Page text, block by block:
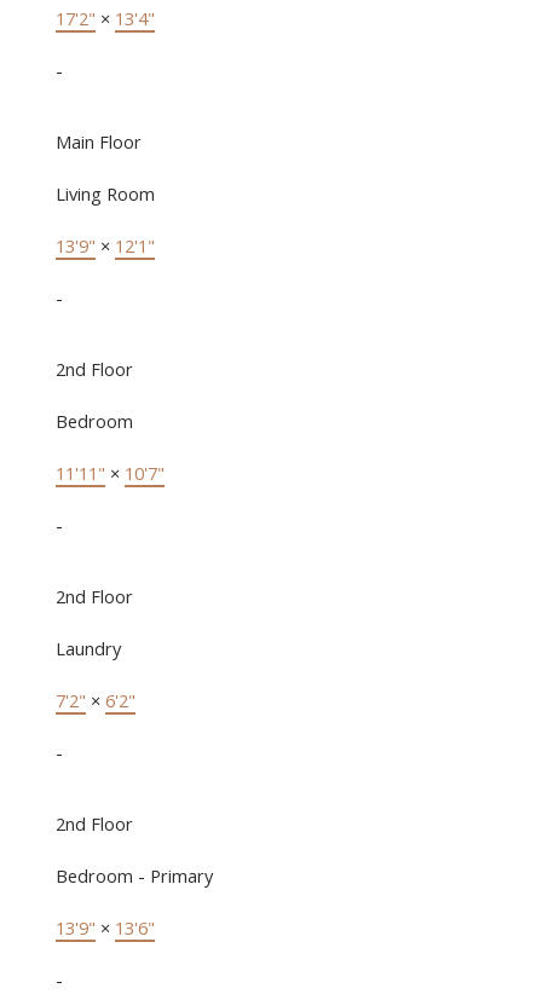
17'2" × 13'4"
-
Main Floor
Living Room
13'9" × 12'1"
-
2nd Floor
Bedroom
11'11" × 10'7"
-
2nd Floor
Laundry
7'2" × 6'2"
-
2nd Floor
Bedroom - Primary
13'9" × 13'6"
-